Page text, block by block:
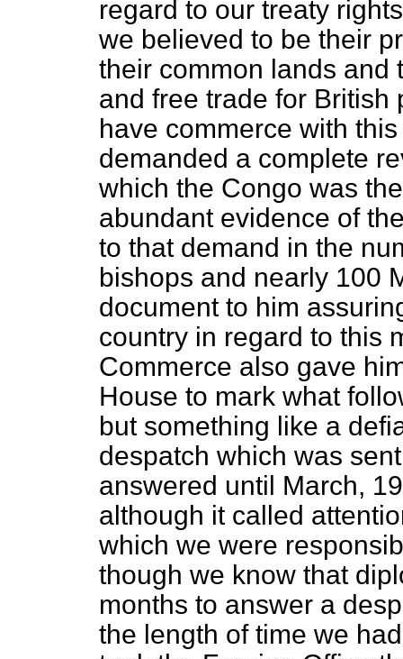
regard to our treaty
we believed to be their
their common lands and
and free trade for
have commerce with
demanded a complete
which the Congo was
abundant evidence of
to that demand in the
bishops and nearly 100
document to him
country in regard to this
Commerce also gave
House to mark what
but something like a
despatch which was
answered until March,
although it called
which we were
though we know that
months to answer a
the length of time we